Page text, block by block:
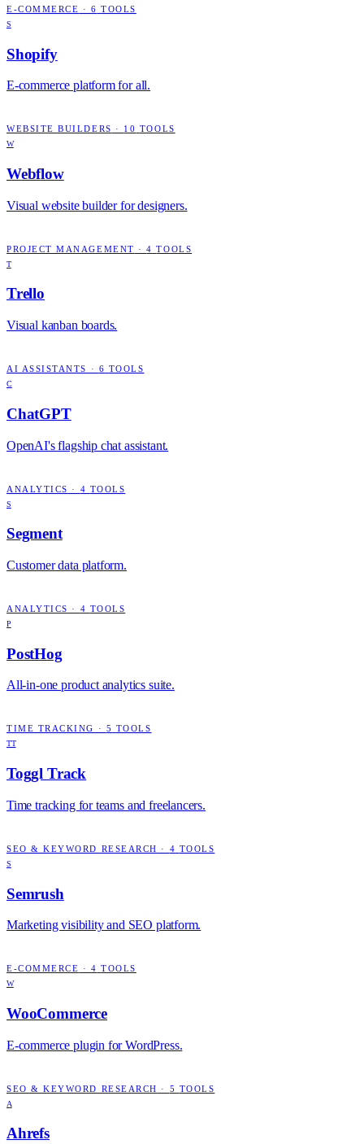
E-COMMERCE ·6 TOOLS
S
Shopify
E-commerce platform for all.
WEBSITE BUILDERS · 10 TOOLS
W
Webflow
Visual website builder for designers.
PROJECT MANAGEMENT ·4 TOOLS
T
Trello
Visual kanban boards.
AI ASSISTANTS · 6 TOOLS
C
ChatGPT
OpenAI's flagship chat assistant.
ANALYTICS · 4 TOOLS
S
Segment
Customer data platform.
ANALYTICS · 4 TOOLS
P
PostHog
All-in-one product analytics suite.
TIME TRACKING · 5 TOOLS
TT
Toggl Track
Time tracking for teams and freelancers.
SEO & KEYWORD RESEARCH · 4 TOOLS
S
Semrush
Marketing visibility and SEO platform.
E-COMMERCE ·4 TOOLS
W
WooCommerce
E-commerce plugin for WordPress.
SEO & KEYWORD RESEARCH · 5 TOOLS
A
Ahrefs